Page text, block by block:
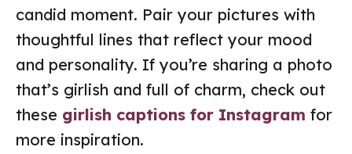
candid moment. Pair your pictures with
thoughtful lines that reflect your mood
and personality. If you’re sharing a photo
that’s girlish and full of charm, check out
these girlish captions for Instagram for
more inspiration.